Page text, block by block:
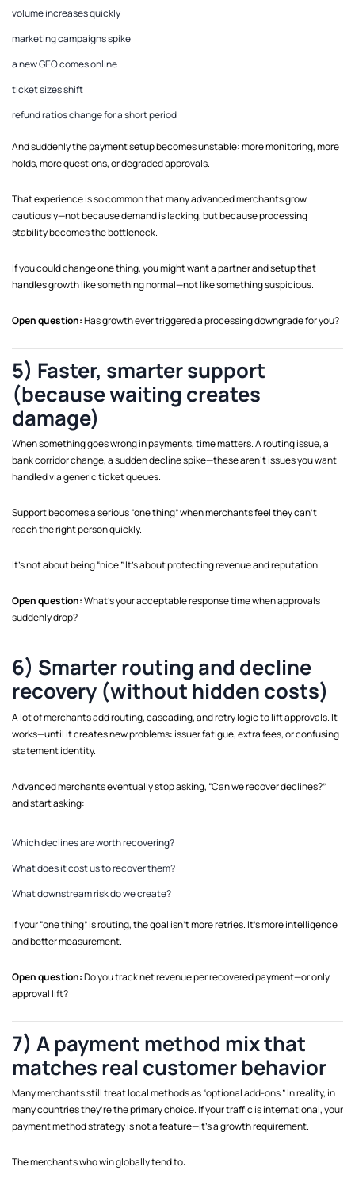
volume increases quickly
marketing campaigns spike
a new GEO comes online
ticket sizes shift
refund ratios change for a short period
And suddenly the payment setup becomes unstable: more monitoring, more
holds, more questions, or degraded approvals.
That experience is so common that many advanced merchants grow
cautiously—not because demand is lacking, but because processing
stability becomes the bottleneck.
If you could change one thing, you might want a partner and setup that
handles growth like something normal—not like something suspicious.
Open question:Has growth ever triggered a processing downgrade for you?
5) Faster, smarter support
(because waiting creates
damage)
When something goes wrong in payments, time matters. A routing issue, a
bank corridor change, a sudden decline spike—these aren’t issues you want
handled via generic ticket queues.
Support becomes a serious “one thing” when merchants feel they can’t
reach the right person quickly.
It’s not about being “nice.” It’s about protecting revenue and reputation.
Open question:What’s your acceptable response time when approvals
suddenly drop?
6) Smarter routing and decline
recovery (without hidden costs)
A lot of merchants add routing, cascading, and retry logic to lift approvals. It
works—until it creates new problems: issuer fatigue, extra fees, or confusing
statement identity.
Advanced merchants eventually stop asking, “Can we recover declines?”
and start asking:
Which declines are worth recovering?
What does it cost us to recover them?
What downstream risk do we create?
If your “one thing” is routing, the goal isn’t more retries. It’s more intelligence
and better measurement.
Open question:Do you track net revenue per recovered payment—or only
approval lift?
7) A payment method mix that
matches real customer behavior
Many merchants still treat local methods as “optional add-ons.” In reality, in
many countries they’re the primary choice. If your traffic is international, your
payment method strategy is not a feature—it’s a growth requirement.
The merchants who win globally tend to: